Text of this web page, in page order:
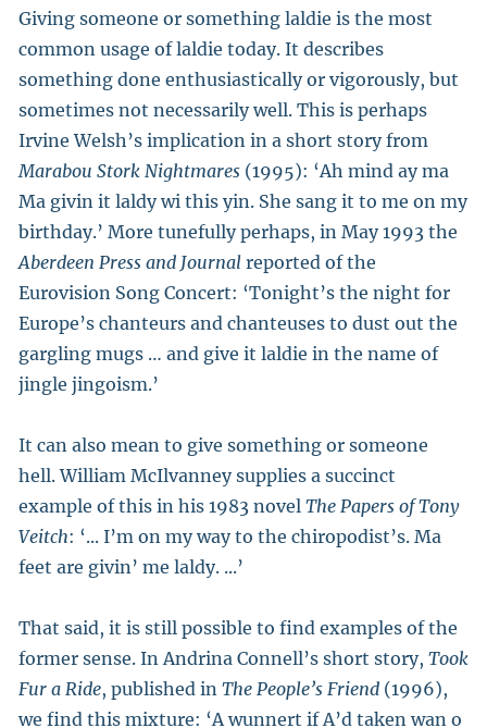
Giving someone or something laldie is the most
common usage of laldie today. It describes
something done enthusiastically or vigorously, but
sometimes not necessarily well. This is perhaps
Irvine Welsh’s implication in a short story from
Marabou Stork Nightmares (1995): ‘Ah mind ay ma
Ma givin it laldy wi this yin. She sang it to me on my
birthday.’ More tunefully perhaps, in May 1993 the
Aberdeen Press and Journal reported of the
Eurovision Song Concert: ‘Tonight’s the night for
Europe’s chanteurs and chanteuses to dust out the
gargling mugs … and give it laldie in the name of
jingle jingoism.’
It can also mean to give something or someone
hell. William McIlvanney supplies a succinct
example of this in his 1983 novel The Papers of Tony
Veitch: ‘... I’m on my way to the chiropodist’s. Ma
feet are givin’ me laldy. ...’
That said, it is still possible to find examples of the
former sense. In Andrina Connell’s short story, Took
Fur a Ride, published in The People’s Friend (1996),
we find this mixture: ‘A wunnert if A’d taken wan o